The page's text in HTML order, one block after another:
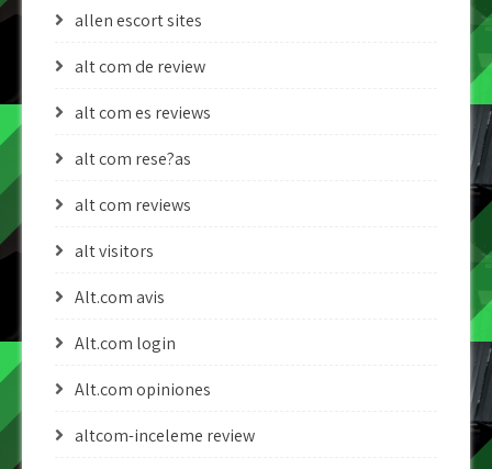
allen escort sites
alt com de review
alt com es reviews
alt com rese?as
alt com reviews
alt visitors
Alt.com avis
Alt.com login
Alt.com opiniones
altcom-inceleme review